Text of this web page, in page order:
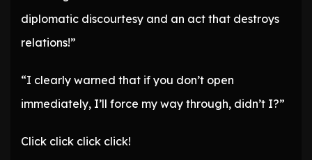
diplomatic discourtesy and an act that destroys
relations!”
“I clearly warned that if you don’t open
immediately, I’ll force my way through, didn’t I?”
Click click click click!